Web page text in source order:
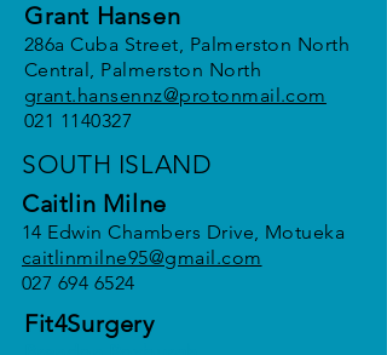
Grant Hansen
286a Cuba Street, Palmerston North
Central, Palmerston North
grant.hansennz@protonmail.com
021 1140327
SOUTH ISLAND
Caitlin Milne
14 Edwin Chambers Drive, Motueka
caitlinmilne95@gmail.com
027 694 6524
Fit4Surgery